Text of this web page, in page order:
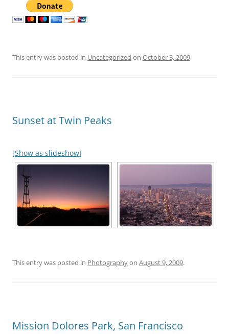
This entry was posted in Uncategorized on October 3, 2009.
Sunset at Twin Peaks
[Show as slideshow]
This entry was posted in Photographyon August 9, 2009.
Mission Dolores Park, San Francisco